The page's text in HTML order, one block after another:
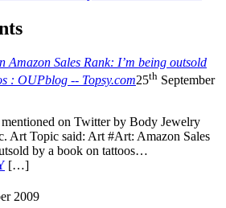
Amazon Sales Rank: I’m being outsold
: OUPblog -- Topsy.com25th September
on Twitter by Body Jewelry
Art Topic said: Art #Art: Amazon Sales
by a book on tattoos…
[…]
2009